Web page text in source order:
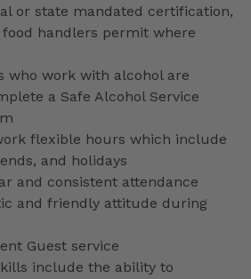
or state mandated certification,
handlers permit where
who work with alcohol are
a Safe Alcohol Service
flexible hours which include
and holidays
and consistent attendance
and friendly attitude during
Guest service
include the ability to